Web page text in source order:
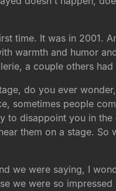
time. It was in 2001.
warmth and humor
a couple others
do you ever
sometimes people
disappoint you in
them on a stage.
we were saying, I
we were so